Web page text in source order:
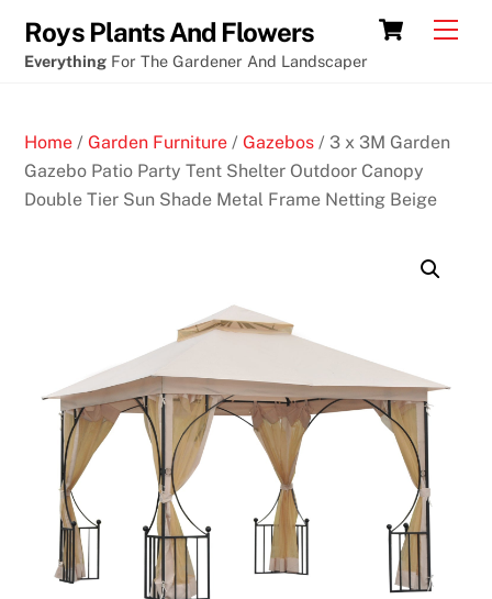
content
Cart
Roys Plants And Flowers
Everything For The Gardener And Landscaper
Home /Garden Furniture /Gazebos / 3 x 3M Garden
Gazebo Patio Party Tent Shelter Outdoor Canopy
Double Tier Sun Shade Metal Frame Netting Beige